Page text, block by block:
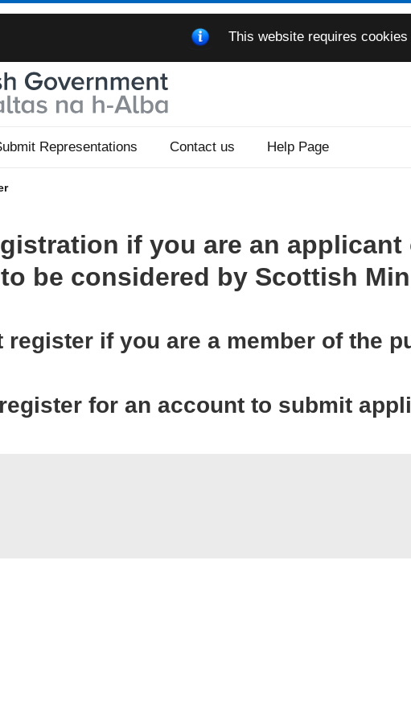
This website requires cookies
Representations Contact us Help Page
if you are an
be considered by Scottish
register if you are a member of the
for an account to submit